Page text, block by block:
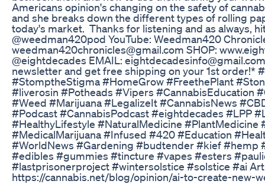
Americans opinion's changing on the safety of
and she breaks down the different types of rolling
today's market. Thanks for listening and as always,
@weedman420pod YouTube: Weedman420
weedman420chronicles@gmail.com SHOP:
@eightdecades EMAIL:
newsletter and get free shipping on your 1st order!*
#StomptheStigma #HomeGrow #FreethePlant
#liverosin #Potheads #Vipers #CannabisEducation
#Weed #Marijuana #LegalizeIt #CannabisNews
#Podcast #CannabisPodcast #eightdecades #LPP
#HealthyLifestyle #NaturalMedicine #PlantMedicine
#MedicalMarijuana #Infused #420 #Education
#WorldNews #Gardening #budtender #kief #hemp
#edibles #gummies #tincture #vapes #esters
#lastprisonerproject #wintersolstice #solstice #ai
https://cannabis.net/blog/opinion/ai-to-create-new-